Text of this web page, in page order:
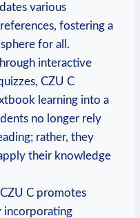
various
fostering a
for all.
interactive
CZU C
learning into a
no longer rely
rather, they
their knowledge
CZU C promotes
incorporating